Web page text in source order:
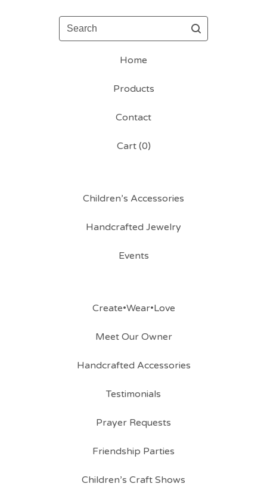
Search
Home
Products
Contact
Cart (0)
Children’s Accessories
Handcrafted Jewelry
Events
Create•Wear•Love
Meet Our Owner
Handcrafted Accessories
Testimonials
Prayer Requests
Friendship Parties
Children’s Craft Shows